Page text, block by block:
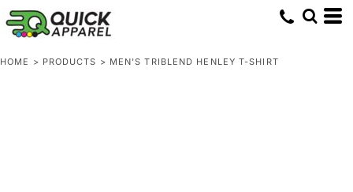
HOME > PRODUCTS > MEN'S TRIBLEND HENLEY T-SHIRT